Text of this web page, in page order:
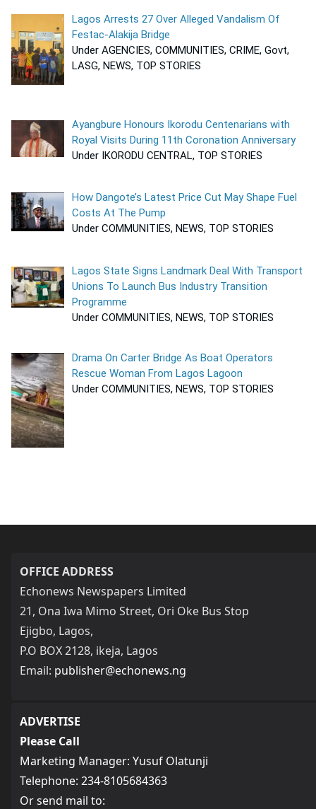
Lagos Arrests 27 Over Alleged Vandalism Of
Festac-Alakija Bridge
Under AGENCIES, COMMUNITIES, CRIME, Govt,
LASG, NEWS, TOP STORIES
Ayangbure Honours Ikorodu Centenarians with
Royal Visits During 11th Coronation Anniversary
Under IKORODU CENTRAL, TOP STORIES
How Dangote’s Latest Price Cut May Shape Fuel
Costs At The Pump
Under COMMUNITIES, NEWS, TOP STORIES
Lagos State Signs Landmark Deal With Transport
Unions To Launch Bus Industry Transition
Programme
Under COMMUNITIES, NEWS, TOP STORIES
Drama On Carter Bridge As Boat Operators
Rescue Woman From Lagos Lagoon
Under COMMUNITIES, NEWS, TOP STORIES
OFFICE ADDRESS
Echonews Newspapers Limited
21, Ona Iwa Mimo Street, Ori Oke Bus Stop
Ejigbo, Lagos,
P.O BOX 2128, ikeja, Lagos
Email: publisher@echonews.ng
ADVERTISE
Please Call
Marketing Manager: Yusuf Olatunji
Telephone: 234-8105684363
Or send mail to: